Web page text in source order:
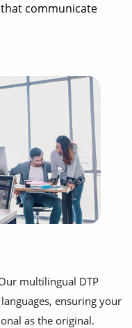
communicate
multilingual DTP
ensuring your
as the original.